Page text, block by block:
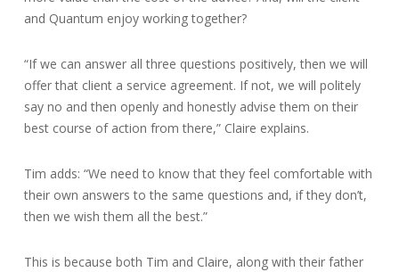
and Quantum enjoy working together?
“If we can answer all three questions positively, then we will
offer that client a service agreement. If not, we will politely
say no and then openly and honestly advise them on their
best course of action from there,” Claire explains.
Tim adds: “We need to know that they feel comfortable with
their own answers to the same questions and, if they don’t,
then we wish them all the best.”
This is because both Tim and Claire, along with their father